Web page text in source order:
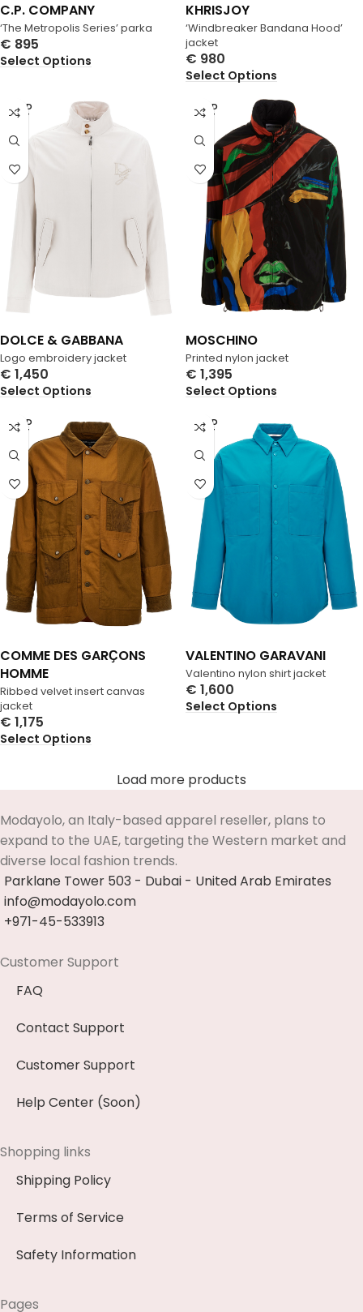
‘The Metropolis Series’ parka
C.P. COMPANY
€ 895
Select Options
‘Windbreaker Bandana Hood’
jacket
KHRISJOY
€ 980
Select Options
SOLD
OUT
Logo embroidery jacket
DOLCE & GABBANA
€ 1,450
Select Options
SOLD
OUT
Printed nylon jacket
MOSCHINO
€ 1,395
Select Options
SOLD
OUT
Ribbed velvet insert canvas
jacket
COMME DES GARҪONS
HOMME
€ 1,175
Select Options
SOLD
OUT
Valentino nylon shirt jacket
VALENTINO GARAVANI
€ 1,600
Select Options
Load more products
Modayolo, an Italy-based apparel reseller, plans to
expand to the UAE, targeting the Western market and
diverse local fashion trends.
Parklane Tower 503 - Dubai - United Arab Emirates
info@modayolo.com
+971-45-533913
Customer Support
FAQ
Contact Support
Customer Support
Help Center (Soon)
Shopping links
Shipping Policy
Terms of Service
Safety Information
Pages